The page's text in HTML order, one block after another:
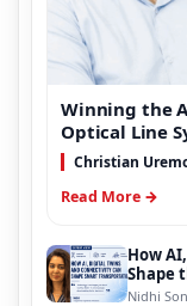
Winning the
Optical Line
Christian
Read More →
How
Shape
Nidhi